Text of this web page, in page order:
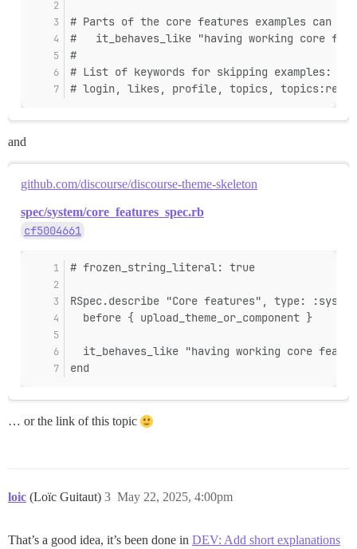
# Parts of the core features examples can
#   it_behaves_like "having working core
#
# List of keywords for skipping examples:
# login, likes, profile, topics,
and
github.com/discourse/discourse-theme-skeleton
spec/system/core_features_spec.rb
cf5004661
# frozen_string_literal: true
RSpec.describe "Core features", type:
  before { upload_theme_or_component }
it_behaves_like "having working core
end
… or the link of this topic
loic (Loïc Guitaut) May 22, 2025, 4:00pm
3
That’s a good idea, it’s been done in DEV: Add short explanations